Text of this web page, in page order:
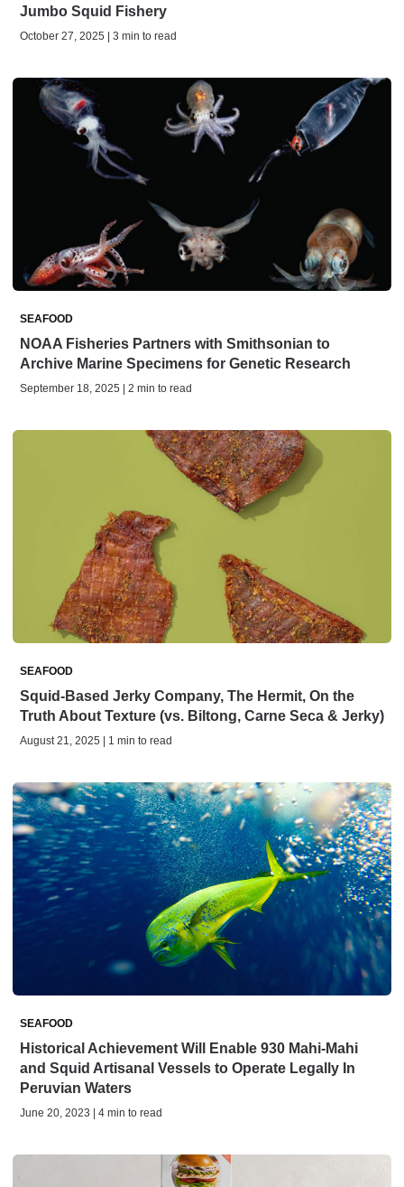
Jumbo Squid Fishery
October 27, 2025 | 3 min to read
SEAFOOD
NOAA Fisheries Partners with Smithsonian to
Archive Marine Specimens for Genetic Research
September 18, 2025 | 2 min to read
SEAFOOD
Squid-Based Jerky Company, The Hermit, On the
Truth About Texture (vs. Biltong, Carne Seca & Jerky)
August 21, 2025 | 1 min to read
SEAFOOD
Historical Achievement Will Enable 930 Mahi-Mahi
and Squid Artisanal Vessels to Operate Legally In
Peruvian Waters
June 20, 2023 | 4 min to read